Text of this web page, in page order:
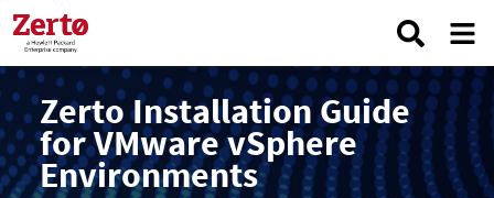
Zerto Installation Guide
for VMware vSphere
Environments